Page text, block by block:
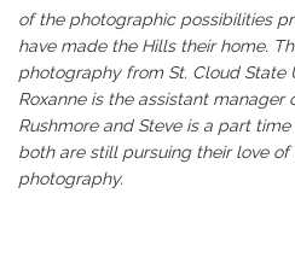
of the photographic possibilities
have made the Hills their home.
photography from St. Cloud State
Roxanne is the assistant
Rushmore and Steve is a part
both are still pursuing their love
photography.